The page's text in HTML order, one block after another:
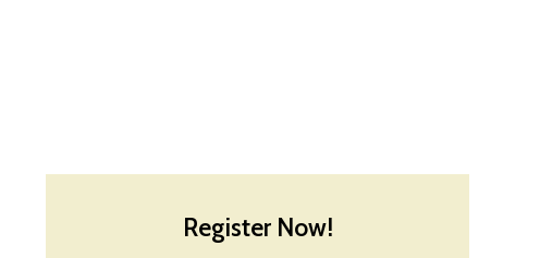
Register Now!